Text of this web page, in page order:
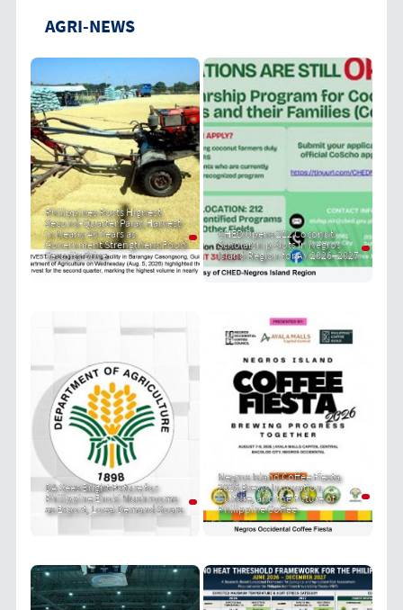
AGRI-NEWS
Philippines Posts Highest
Second-Quarter Palay Harvest
in Nearly 40 Years as
Government Strengthens Food
Security Drive
CHED Opens 212 Coconut
Scholarship Slots in Negros
Island Region for AY 2026–2027
DA Sees Bright Future for
Philippine Enoki Mushrooms
as Export, Local Demand Soars
Negros Island Coffee Fiesta
2026 Brews Innovation,
Culture, and the Future of
Philippine Coffee